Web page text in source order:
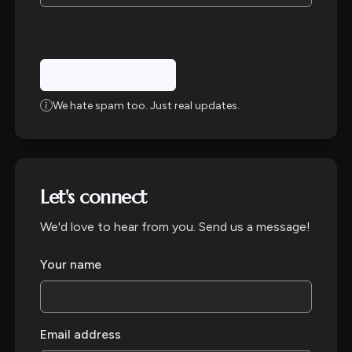
We hate spam too. Just real updates.
Let's connect
We'd love to hear from you. Send us a message!
Your name
Email address